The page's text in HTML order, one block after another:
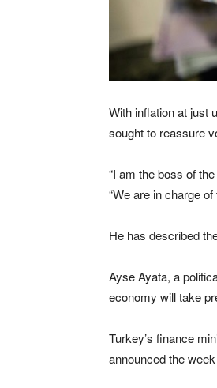
With inflation at just
sought to reassure
“I am the boss of
“We are in charge of
He has described
Ayse Ayata, a
economy will take
Turkey’s finance
announced the